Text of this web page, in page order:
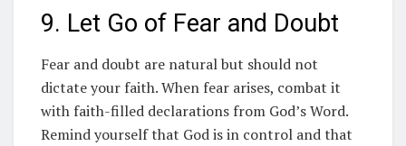
9. Let Go of Fear and Doubt
Fear and doubt are natural but should not
dictate your faith. When fear arises, combat it
with faith-filled declarations from God’s Word.
Remind yourself that God is in control and that